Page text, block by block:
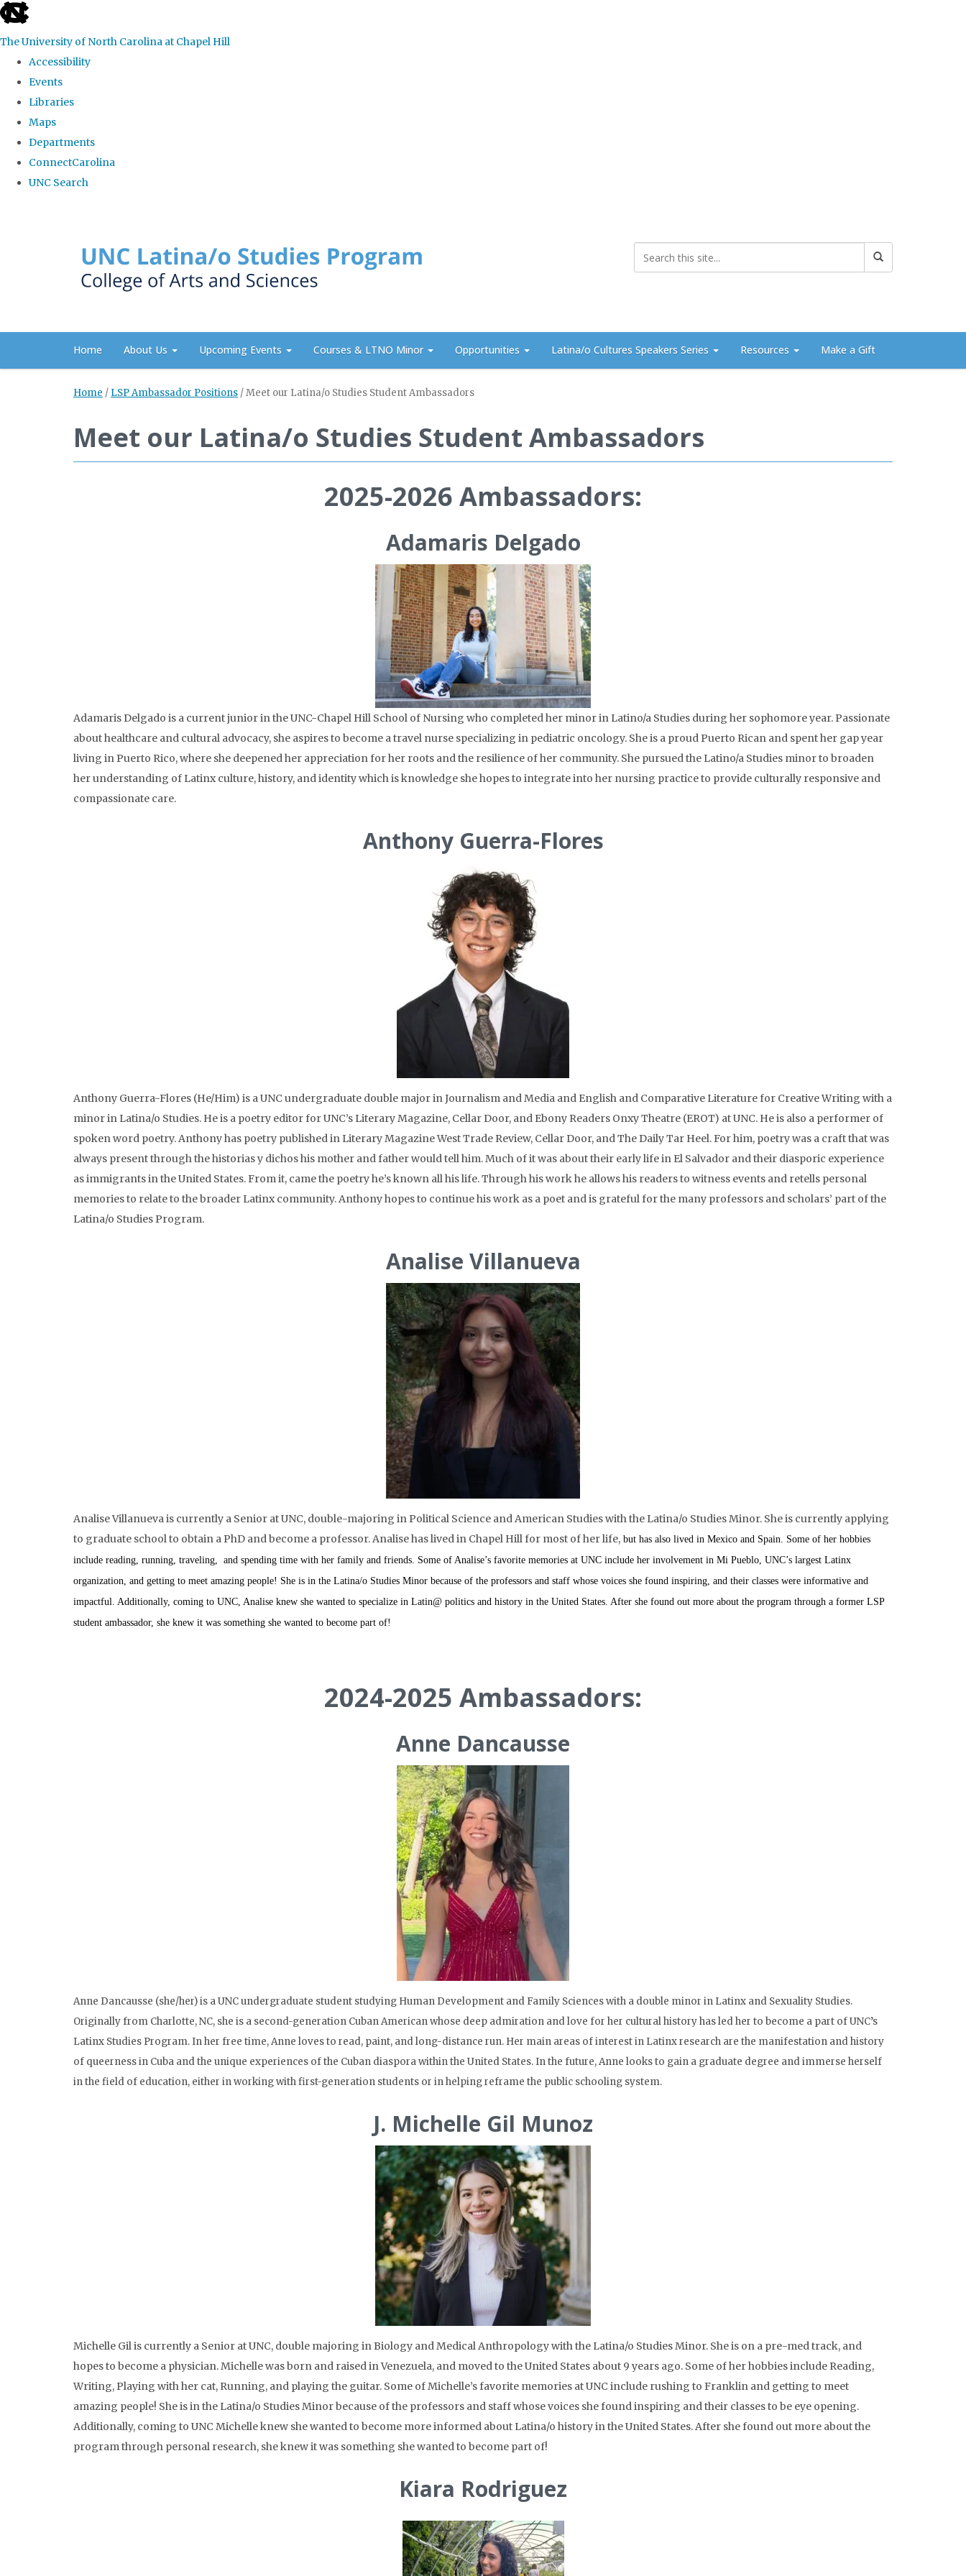
skip to the end of the global utility bar
The University of North Carolina at Chapel Hill
Accessibility
Events
Libraries
Maps
Departments
ConnectCarolina
UNC Search
Home About Us Upcoming Events Courses & LTNO Minor Opportunities Latina/o Cultures Speakers Series Resources Make a Gift
Home / LSP Ambassador Positions /Meet our Latina/o Studies Student Ambassadors
Meet our Latina/o Studies Student Ambassadors
2025-2026 Ambassadors:
Adamaris Delgado
Adamaris Delgado is a current junior in the UNC-Chapel Hill School of Nursing who completed her minor in Latino/a Studies during her sophomore year. Passionate
about healthcare and cultural advocacy, she aspires to become a travel nurse specializing in pediatric oncology. She is a proud Puerto Rican and spent her gap year
living in Puerto Rico, where she deepened her appreciation for her roots and the resilience of her community. She pursued the Latino/a Studies minor to broaden
her understanding of Latinx culture, history, and identity which is knowledge she hopes to integrate into her nursing practice to provide culturally responsive and
compassionate care.
Anthony Guerra-Flores
Anthony Guerra-Flores (He/Him) is a UNC undergraduate double major in Journalism and Media and English and Comparative Literature for Creative Writing with a
minor in Latina/o Studies. He is a poetry editor for UNC’s Literary Magazine, Cellar Door, and Ebony Readers Onxy Theatre (EROT) at UNC. He is also a performer of
spoken word poetry. Anthony has poetry published in Literary Magazine West Trade Review, Cellar Door, and The Daily Tar Heel. For him, poetry was a craft that was
always present through the historias y dichos his mother and father would tell him. Much of it was about their early life in El Salvador and their diasporic experience
as immigrants in the United States. From it, came the poetry he’s known all his life. Through his work he allows his readers to witness events and retells personal
memories to relate to the broader Latinx community. Anthony hopes to continue his work as a poet and is grateful for the many professors and scholars’ part of the
Latina/o Studies Program.
Analise Villanueva
Analise Villanueva is currently a Senior at UNC, double-majoring in Political Science and American Studies with the Latina/o Studies Minor. She is currently applying
to graduate school to obtain a PhD and become a professor. Analise has lived in Chapel Hill for most of her life, but has also lived in Mexico and Spain. Some of her hobbies
include reading, running, traveling, and spending time with her family and friends. Some of Analise’s favorite memories at UNC include her involvement in Mi Pueblo, UNC’s largest Latinx
organization, and getting to meet amazing people! She is in the Latina/o Studies Minor because of the professors and staff whose voices she found inspiring, and their classes were informative and
impactful. Additionally, coming to UNC, Analise knew she wanted to specialize in Latin@ politics and history in the United States. After she found out more about the program through a former LSP
student ambassador, she knew it was something she wanted to become part of!
2024-2025 Ambassadors:
Anne Dancausse
Anne Dancausse (she/her) is a UNC undergraduate student studying Human Development and Family Sciences with a double minor in Latinx and Sexuality Studies.
Originally from Charlotte, NC, she is a second-generation Cuban American whose deep admiration and love for her cultural history has led her to become a part of UNC’s
Latinx Studies Program. In her free time, Anne loves to read, paint, and long-distance run. Her main areas of interest in Latinx research are the manifestation and history
of queerness in Cuba and the unique experiences of the Cuban diaspora within the United States. In the future, Anne looks to gain a graduate degree and immerse herself
in the field of education, either in working with first-generation students or in helping reframe the public schooling system.
J. Michelle Gil Munoz
Michelle Gil is currently a Senior at UNC, double majoring in Biology and Medical Anthropology with the Latina/o Studies Minor. She is on a pre-med track, and
hopes to become a physician. Michelle was born and raised in Venezuela, and moved to the United States about 9 years ago. Some of her hobbies include Reading,
Writing, Playing with her cat, Running, and playing the guitar. Some of Michelle’s favorite memories at UNC include rushing to Franklin and getting to meet
amazing people! She is in the Latina/o Studies Minor because of the professors and staff whose voices she found inspiring and their classes to be eye opening.
Additionally, coming to UNC Michelle knew she wanted to become more informed about Latina/o history in the United States. After she found out more about the
program through personal research, she knew it was something she wanted to become part of!
Kiara Rodriguez